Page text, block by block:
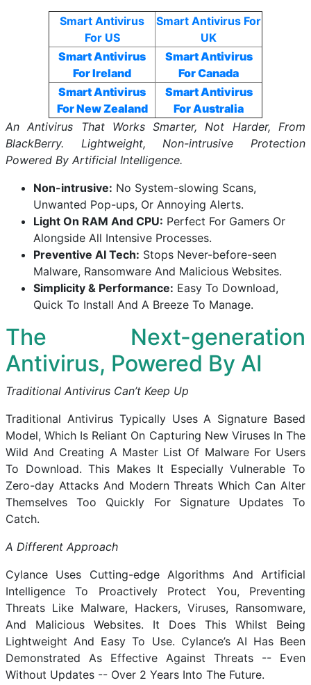
Smart Antivirus
For US
Smart Antivirus For
UK
Smart Antivirus
For Ireland
Smart Antivirus
For Canada
Smart Antivirus
For New Zealand
Smart Antivirus
For Australia
An Antivirus That Works Smarter, Not Harder, From
BlackBerry. Lightweight, Non-intrusive Protection
Powered By Artificial Intelligence.
Non-intrusive: No System-slowing Scans,
Unwanted Pop-ups, Or Annoying Alerts.
Light On RAM And CPU: Perfect For Gamers Or
Alongside All Intensive Processes.
Preventive AI Tech: Stops Never-before-seen
Malware, Ransomware And Malicious Websites.
Simplicity & Performance: Easy To Download,
Quick To Install And A Breeze To Manage.
The Next-generation
Antivirus, Powered By AI
Traditional Antivirus Can’t Keep Up
Traditional Antivirus Typically Uses A Signature Based
Model, Which Is Reliant On Capturing New Viruses In The
Wild And Creating A Master List Of Malware For Users
To Download. This Makes It Especially Vulnerable To
Zero-day Attacks And Modern Threats Which Can Alter
Themselves Too Quickly For Signature Updates To
Catch.
A Different Approach
Cylance Uses Cutting-edge Algorithms And Artificial
Intelligence To Proactively Protect You, Preventing
Threats Like Malware, Hackers, Viruses, Ransomware,
And Malicious Websites. It Does This Whilst Being
Lightweight And Easy To Use. Cylance’s AI Has Been
Demonstrated As Effective Against Threats -- Even
Without Updates -- Over 2 Years Into The Future.